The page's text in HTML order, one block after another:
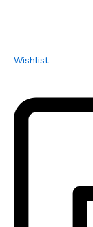
Wishlist